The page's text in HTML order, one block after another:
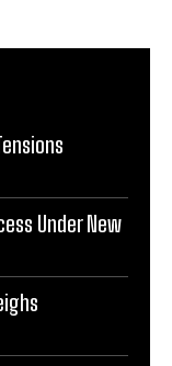
Under New